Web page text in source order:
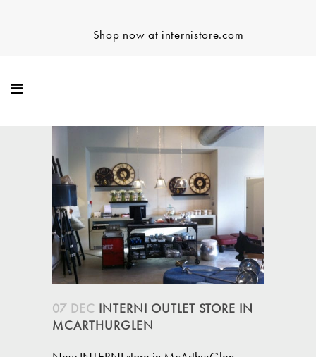
Shop now at internistore.com
07 DEC INTERNI OUTLET STORE IN
MCARTHURGLEN